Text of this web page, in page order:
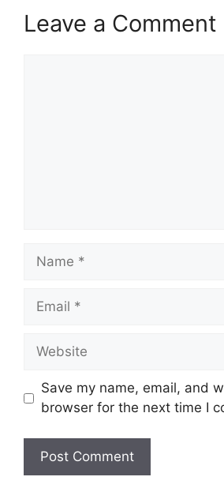
Leave a Comment
Name
Email
Website
Save my name, email, and
browser for the next time I